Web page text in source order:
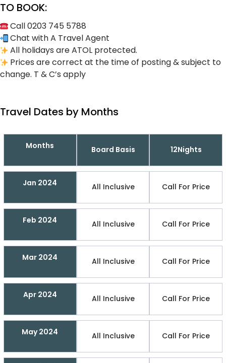
TO BOOK:
Call 0203 745 5788
Chat with A Travel Agent
All holidays are ATOL protected.
Prices are correct at the time of posting & subject to
change. T & C’s apply
Travel Dates by Months
Months Board Basis 12Nights
Jan 2024 All Inclusive Call For Price
Feb 2024 All Inclusive Call For Price
Mar 2024 All Inclusive Call For Price
Apr 2024 All Inclusive Call For Price
May 2024 All Inclusive Call For Price